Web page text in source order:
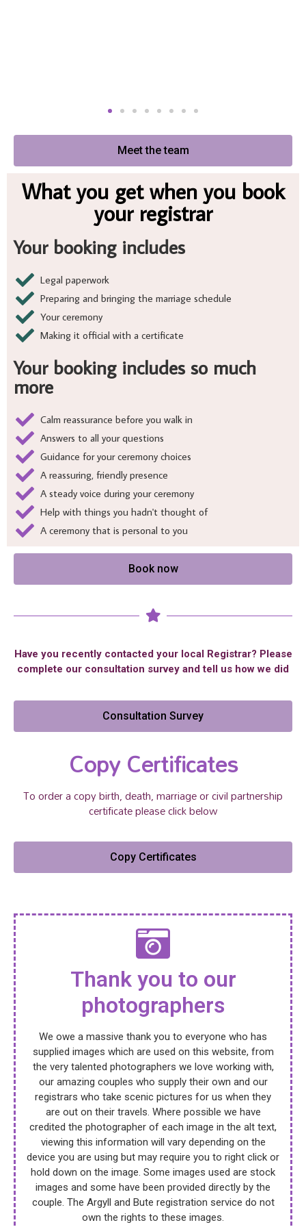
Meet the team
What you get when you book
your registrar
Your booking includes
Legal paperwork
Preparing and bringing the marriage schedule
Your ceremony
Making it official with a certificate
Your booking includes so much
more
Calm reassurance before you walk in
Answers to all your questions
Guidance for your ceremony choices
A reassuring, friendly presence
A steady voice during your ceremony
Help with things you hadn't thought of
A ceremony that is personal to you
Book now
Have you recently contacted your local Registrar? Please
complete our consultation survey and tell us how we did
Consultation Survey
Copy Certificates
To order a copy birth, death, marriage or civil partnership
certificate please click below
Copy Certificates
Thank you to our
photographers
We owe a massive thank you to everyone who has
supplied images which are used on this website, from
the very talented photographers we love working with,
our amazing couples who supply their own and our
registrars who take scenic pictures for us when they
are out on their travels. Where possible we have
credited the photographer of each image in the alt text,
viewing this information will vary depending on the
device you are using but may require you to right click or
hold down on the image. Some images used are stock
images and some have been provided directly by the
couple. The Argyll and Bute registration service do not
own the rights to these images.